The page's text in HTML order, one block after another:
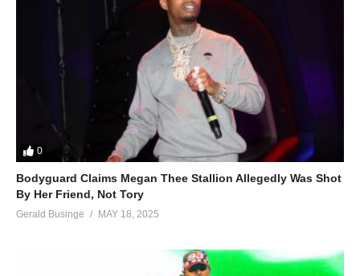
0
Bodyguard Claims Megan Thee Stallion Allegedly Was Shot
By Her Friend, Not Tory
Gerald Businge MAY 18, 2025